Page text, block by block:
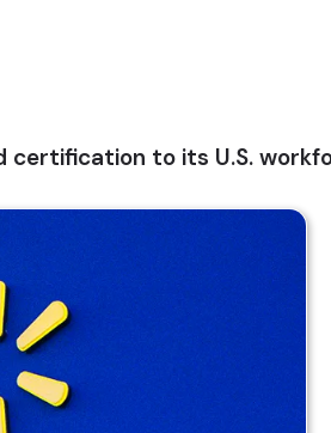
to its U.S.